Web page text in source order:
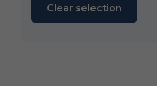
Clear selection